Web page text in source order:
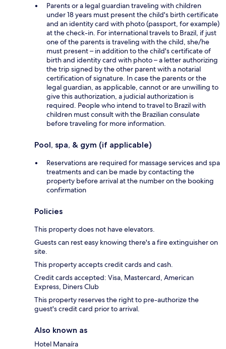
Parents or a legal guardian traveling with children
under 18 years must present the child's birth certificate
and an identity card with photo (passport, for example)
at the check-in. For international travels to Brazil, if just
one of the parents is traveling with the child, she/he
must present – in addition to the child's certificate of
birth and identity card with photo – a letter authorizing
the trip signed by the other parent with a notarial
certification of signature. In case the parents or the
legal guardian, as applicable, cannot or are unwilling to
give this authorization, a judicial authorization is
required. People who intend to travel to Brazil with
children must consult with the Brazilian consulate
before traveling for more information.
Pool, spa, & gym (if applicable)
Reservations are required for massage services and spa
treatments and can be made by contacting the
property before arrival at the number on the booking
confirmation
Policies
This property does not have elevators.
Guests can rest easy knowing there's a fire extinguisher on
site.
This property accepts credit cards and cash.
Credit cards accepted: Visa, Mastercard, American
Express, Diners Club
This property reserves the right to pre-authorize the
guest's credit card prior to arrival.
Also known as
Hotel Manaíra